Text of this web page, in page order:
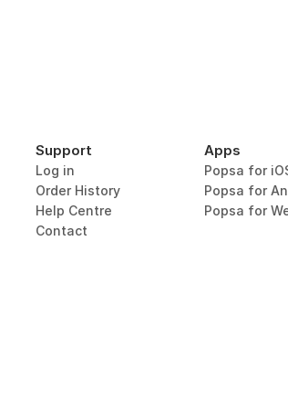
Support
Log in
Order History
Help Centre
Contact
Apps
Popsa for
Popsa for
Popsa for